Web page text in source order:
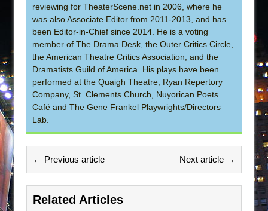
reviewing for TheaterScene.net in 2006, where he
was also Associate Editor from 2011-2013, and has
been Editor-in-Chief since 2014. He is a voting
member of The Drama Desk, the Outer Critics Circle,
the American Theatre Critics Association, and the
Dramatists Guild of America. His plays have been
performed at the Quaigh Theatre, Ryan Repertory
Company, St. Clements Church, Nuyorican Poets
Café and The Gene Frankel Playwrights/Directors
Lab.
← Previous article Next article →
Related Articles